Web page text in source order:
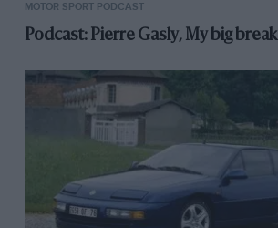
MOTOR SPORT PODCAST
Podcast: Pierre Gasly, My big break